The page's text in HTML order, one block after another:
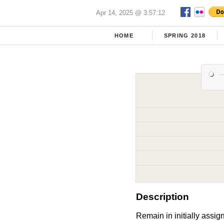
Apr 14, 2025 @ 3:57:12
HOME SPRING 2018
Description
Remain in initially